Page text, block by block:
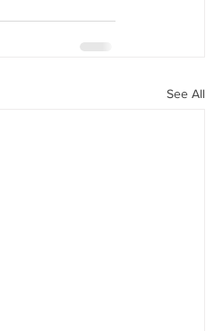
See All